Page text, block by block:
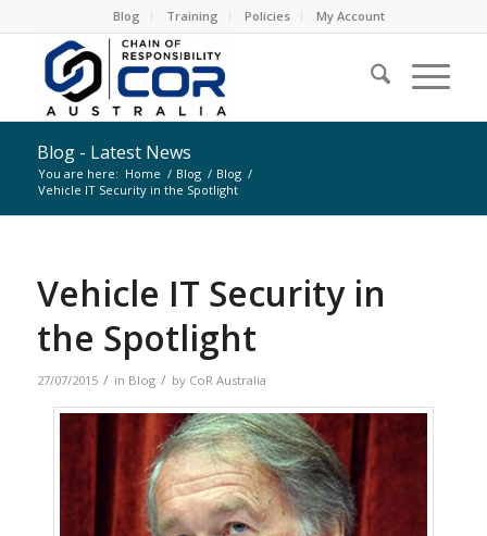
Blog Training Policies My Account
Blog - Latest News
You are here: Home / Blog / Blog /
Vehicle IT Security in the Spotlight
Vehicle IT Security in
the Spotlight
27/07/2015 / in Blog / by CoR Australia